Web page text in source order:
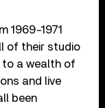
1969-1971
of their studio
to a wealth of
and live
been